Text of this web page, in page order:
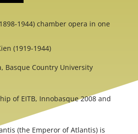
1944) chamber opera in one
(1919-1944)
Basque Country University
of EITB, Innobasque 2008 and
(the Emperor of Atlantis) is